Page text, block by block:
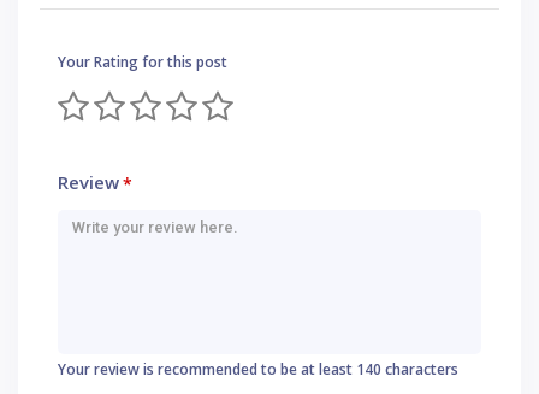
Your Rating for this post
Review*
Your review is recommended to be at least 140 characters